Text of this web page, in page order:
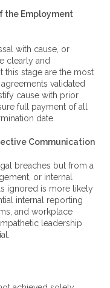
the Employment
with cause, or
clearly and
this stage are the most
validated
cause with prior
full payment of all
date.
Communication
breaches but from a
or internal
ignored is more likely
internal reporting
and workplace
leadership